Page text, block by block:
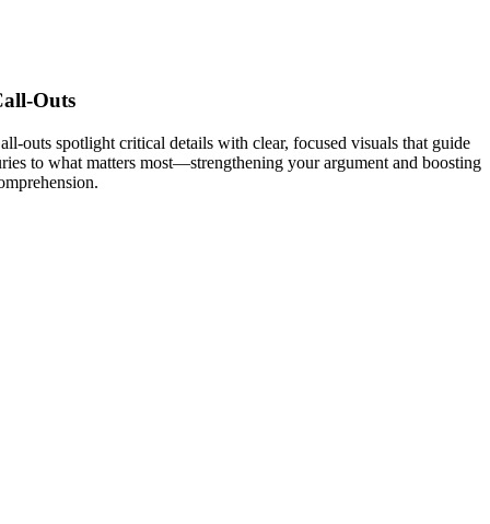
Outs
outs spotlight critical details with clear, focused visuals that guide
to what matters most—strengthening your argument and boosting